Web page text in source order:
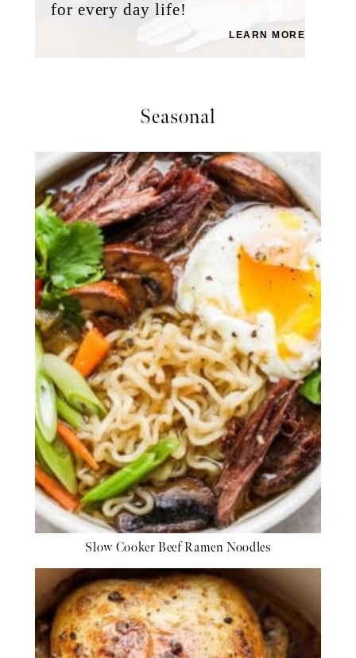
for every day life!
LEARN MORE
Seasonal
Slow Cooker Beef Ramen Noodles